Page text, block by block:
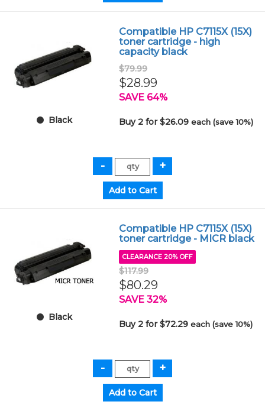
Black
Compatible HP C7115X (15X)
toner cartridge - high
capacity black
$79.99
$28.99
SAVE 64%
Buy 2 for $26.09each (save 10%)
Black
Compatible HP C7115X (15X)
toner cartridge - MICR black
CLEARANCE 20% OFF
$117.99
$80.29
SAVE 32%
Buy 2 for $72.29each (save 10%)